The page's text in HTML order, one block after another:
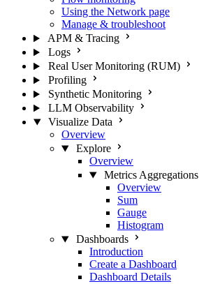
Using the Network page
Manage & troubleshoot
APM & Tracing
Logs
Real User Monitoring (RUM)
Profiling
Synthetic Monitoring
LLM Observability
Visualize Data
Overview
Explore
Overview
Metrics Aggregations
Overview
Sum
Gauge
Histogram
Dashboards
Introduction
Create a Dashboard
Dashboard Details